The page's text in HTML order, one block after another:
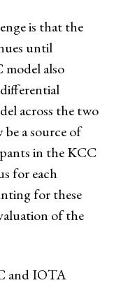
is that the
until
model also
across the two
a source of
in the KCC
for each
for these
of the
and IOTA